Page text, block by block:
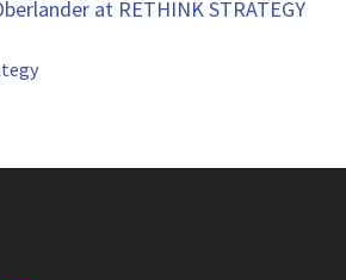
at RETHINK STRATEGY